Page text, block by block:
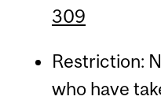
309
Restriction:
who have